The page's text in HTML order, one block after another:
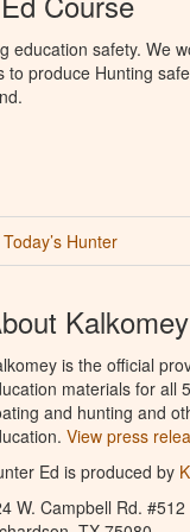
education safety. We
produce Hunting
Today’s Hunter
is the official
materials for all
and hunting and
View press
Ed is produced by
W. Campbell Rd. #512